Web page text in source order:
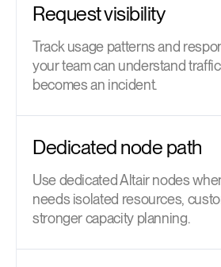
Request visibility
Track usage patterns and
your team can understand
becomes an incident.
Dedicated node path
Use dedicated Altair nodes
needs isolated resources,
stronger capacity planning.